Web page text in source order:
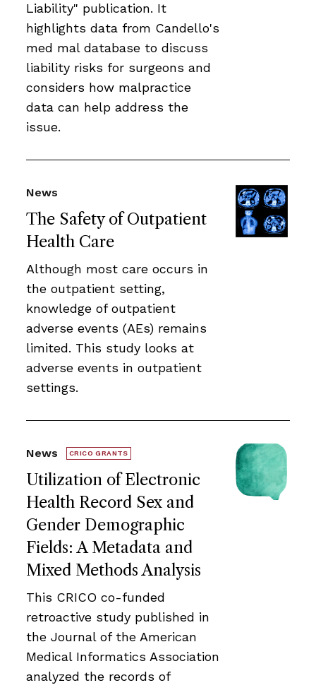
Liability" publication. It
highlights data from Candello's
med mal database to discuss
liability risks for surgeons and
considers how malpractice
data can help address the
issue.
The Safety of Outpatient
Health Care
News
Although most care occurs in
the outpatient setting,
knowledge of outpatient
adverse events (AEs) remains
limited. This study looks at
adverse events in outpatient
settings.
Utilization of Electronic
Health Record Sex and
Gender Demographic
Fields: A Metadata and
Mixed Methods Analysis
News CRICO GRANTS
This CRICO co-funded
retroactive study published in
the Journal of the American
Medical Informatics Association
analyzed the records of